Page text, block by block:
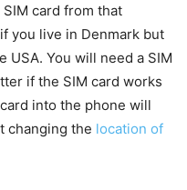
card from that
you live in Denmark but
USA. You will need a SIM
if the SIM card works
into the phone will
changing the location of